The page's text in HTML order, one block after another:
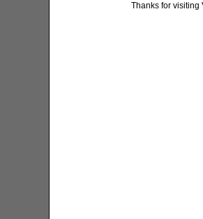
Thanks for visiting